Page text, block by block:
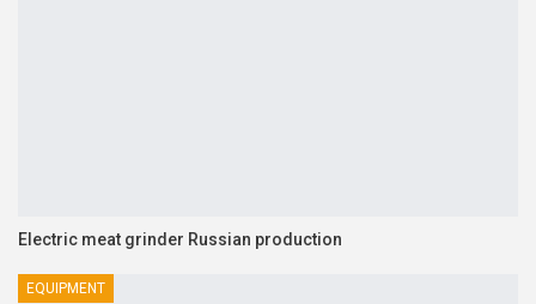
Electric meat grinder Russian production
EQUIPMENT